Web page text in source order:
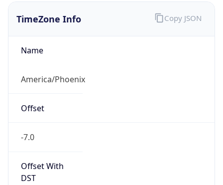
TimeZone Info
Name
America/Phoenix
Offset
-7.0
Offset With
DST
Copy JSON